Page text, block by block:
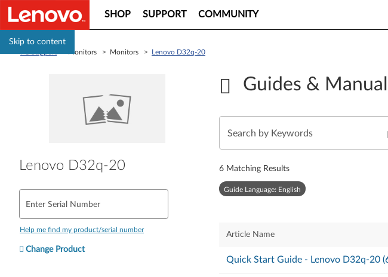
Skip to content
SHOP SUPPORT COMMUNITY
> Monitors > Monitors > Lenovo D32q-20
Lenovo D32q-20
Enter Serial Number
Help me find my product/serial number
Change Product
Guides &
6 Matching Results
Guide Language: English
Article Name
Quick Start Guide - Lenovo D32q-20